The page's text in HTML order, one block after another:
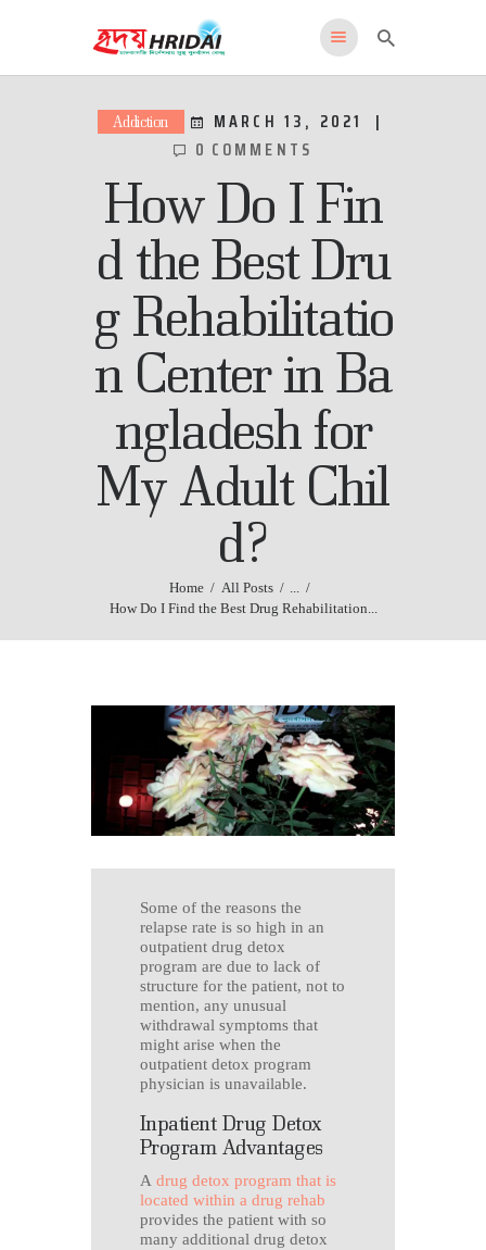
Addiction
MARCH 13, 2021
0 COMMENTS
How Do I Fin
d the Best Dru
g Rehabilitatio
n Center in Ba
ngladesh for
My Adult Chil
d?
Home All Posts
How Do I Find the Best Drug Rehabilitation...
HRIDAI
Healing Rehabilitation in Drug Addiction Indication
WHY US
FEATURES
PROGRAMS
ADMISSIONS
LOCATION
CONTACT US
Some of the reasons the
relapse rate is so high in an
outpatient drug detox
program are due to lack of
structure for the patient, not to
mention, any unusual
withdrawal symptoms that
might arise when the
outpatient detox program
physician is unavailable.
Inpatient Drug Detox
Program Advantages
A drug detox program that is
located within a drug rehab
provides the patient with so
many additional drug detox